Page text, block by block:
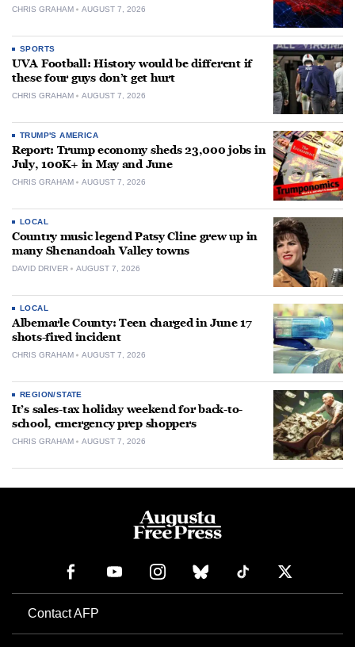
CHRIS GRAHAM AUGUST 7, 2026
SPORTS
UVA Football: History would be different if
these four guys don’t get hurt
CHRIS GRAHAM AUGUST 7, 2026
TRUMP'S AMERICA
Report: Trump economy sheds 23,000 jobs in
July, 100K+ in May and June
CHRIS GRAHAM AUGUST 7, 2026
LOCAL
Country music legend Patsy Cline grew up in
many Shenandoah Valley towns
DAVID DRIVER AUGUST 7, 2026
LOCAL
Albemarle County: Teen charged in June 17
shots-fired incident
CHRIS GRAHAM AUGUST 7, 2026
REGION/STATE
It’s sales-tax holiday weekend for back-to-
school, emergency prep shoppers
CHRIS GRAHAM AUGUST 7, 2026
Contact AFP